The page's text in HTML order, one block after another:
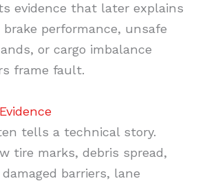
evidence that later explains
performance, unsafe
or cargo imbalance
frame fault.
tells a technical story.
tire marks, debris spread,
barriers, lane